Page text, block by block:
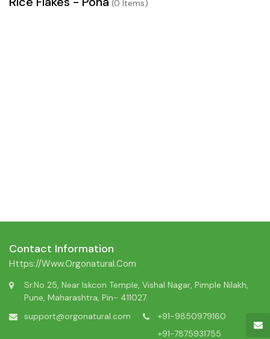
(0 Items)
Contact Information
Https://www.orgonatural.com
Sr.No 25, Near Iskcon Temple, Vishal Nagar, Pimple Nilakh,
Pune, Maharashtra, Pin- 411027.
support@orgonatural.com
+91-9850979160
+91-7875931755